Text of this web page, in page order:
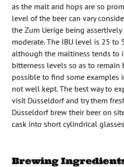
as the malt and hops are so
level of the beer can vary
the Zum Uerige being
moderate. The IBU level is 25 to
although the maltiness tends to
bitterness levels so as to remain
possible to find some examples
not well kept. The best way to
visit Düsseldorf and try them
Düsseldorf brew their beer on
cask into short cylindrical
Brewing